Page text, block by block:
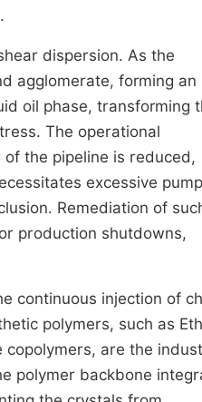
.
dispersion. As the
agglomerate, forming an
oil phase, transforming
The operational
the pipeline is reduced,
excessive
Remediation of
production shutdowns,
continuous injection of
polymers, such as
copolymers, are the
polymer backbone